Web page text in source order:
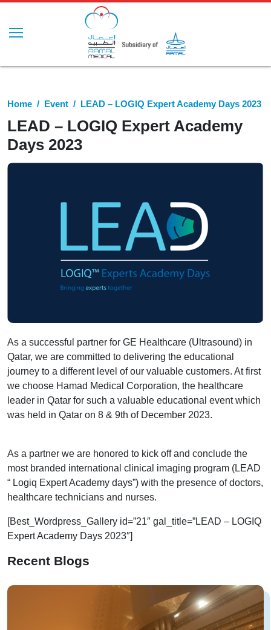
Home Event LEAD – LOGIQ Expert Academy Days 2023
LEAD – LOGIQ Expert Academy
Days 2023
As a successful partner for GE Healthcare (Ultrasound) in
Qatar, we are committed to delivering the educational
journey to a different level of our valuable customers. At first
we choose Hamad Medical Corporation, the healthcare
leader in Qatar for such a valuable educational event which
was held in Qatar on 8 & 9th of December 2023.
As a partner we are honored to kick off and conclude the
most branded international clinical imaging program (LEAD
“ Logiq Expert Academy days”) with the presence of doctors,
healthcare technicians and nurses.
[Best_Wordpress_Gallery id=”21″ gal_title=”LEAD – LOGIQ
Expert Academy Days 2023″]
Recent Blogs